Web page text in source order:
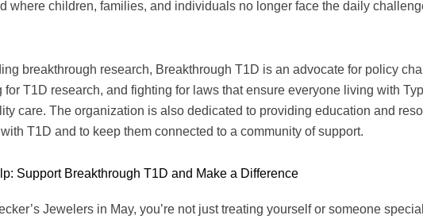
where children, families, and individuals no longer face the daily
breakthrough research, Breakthrough T1D is an advocate for policy
for T1D research, and fighting for laws that ensure everyone living with
care. The organization is also dedicated to providing education and
T1D and to keep them connected to a community of support.
Support Breakthrough T1D and Make a Difference
Jewelers in May, you’re not just treating yourself or someone